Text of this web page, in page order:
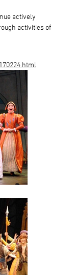
actively
activities of